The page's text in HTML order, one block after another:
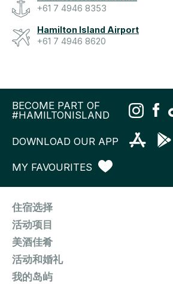
+61 7 4946 8353
Hamilton Island Airport
+61 7 4946 8620
BECOME PART OF
#HAMILTONISLAND
DOWNLOAD OUR APP
MY FAVOURITES
住宿选择
活动项目
美酒佳肴
活动和婚礼
我的岛屿